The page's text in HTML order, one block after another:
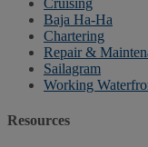
Baja Ha-Ha
Chartering
Repair &
Sailagram
Working
Resources